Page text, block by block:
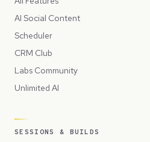
AI Social Content
Scheduler
CRM Club
Labs Community
Unlimited AI
SESSIONS & BUILDS